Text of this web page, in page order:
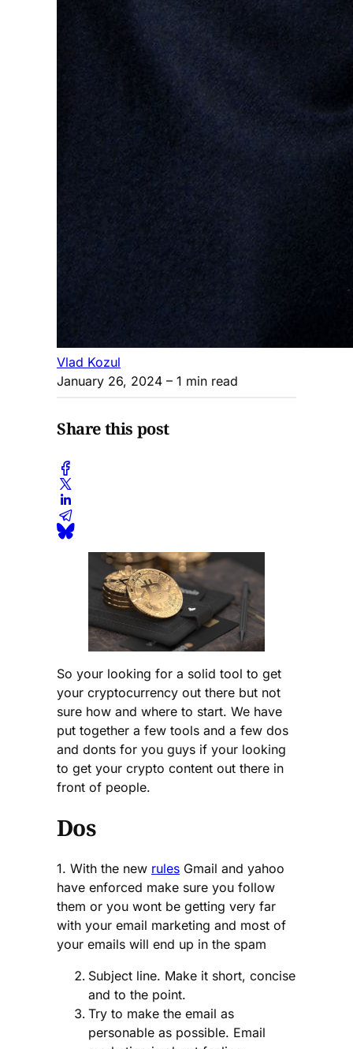
Vlad Kozul
January 26, 2024 – 1 min read
Share this post
So your looking for a solid tool to get
your cryptocurrency out there but not
sure how and where to start. We have
put together a few tools and a few dos
and donts for you guys if your looking
to get your crypto content out there in
front of people.
Dos
1. With the new rules Gmail and yahoo
have enforced make sure you follow
them or you wont be getting very far
with your email marketing and most of
your emails will end up in the spam
Subject line. Make it short, concise
and to the point.
Try to make the email as
personable as possible. Email